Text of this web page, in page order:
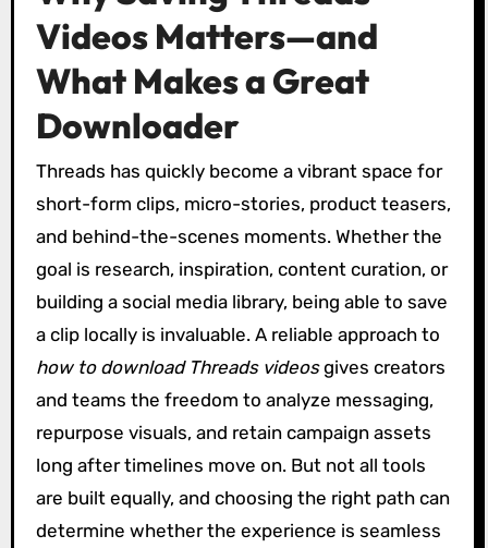
Videos Matters—and
What Makes a Great
Downloader
Threads has quickly become a vibrant space for
short-form clips, micro-stories, product teasers,
and behind-the-scenes moments. Whether the
goal is research, inspiration, content curation, or
building a social media library, being able to save
a clip locally is invaluable. A reliable approach to
how to download Threads videosgives creators
and teams the freedom to analyze messaging,
repurpose visuals, and retain campaign assets
long after timelines move on. But not all tools
are built equally, and choosing the right path can
determine whether the experience is seamless